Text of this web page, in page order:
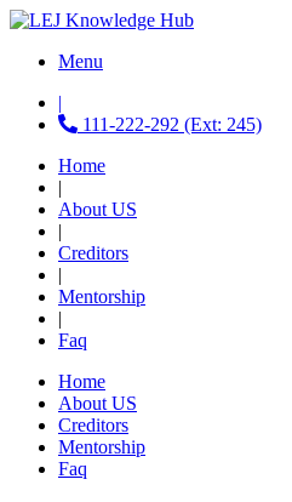
Menu
|
111-222-292 (Ext: 245)
Home
|
About US
|
Creditors
|
Mentorship
|
Faq
Home
About US
Creditors
Mentorship
Faq